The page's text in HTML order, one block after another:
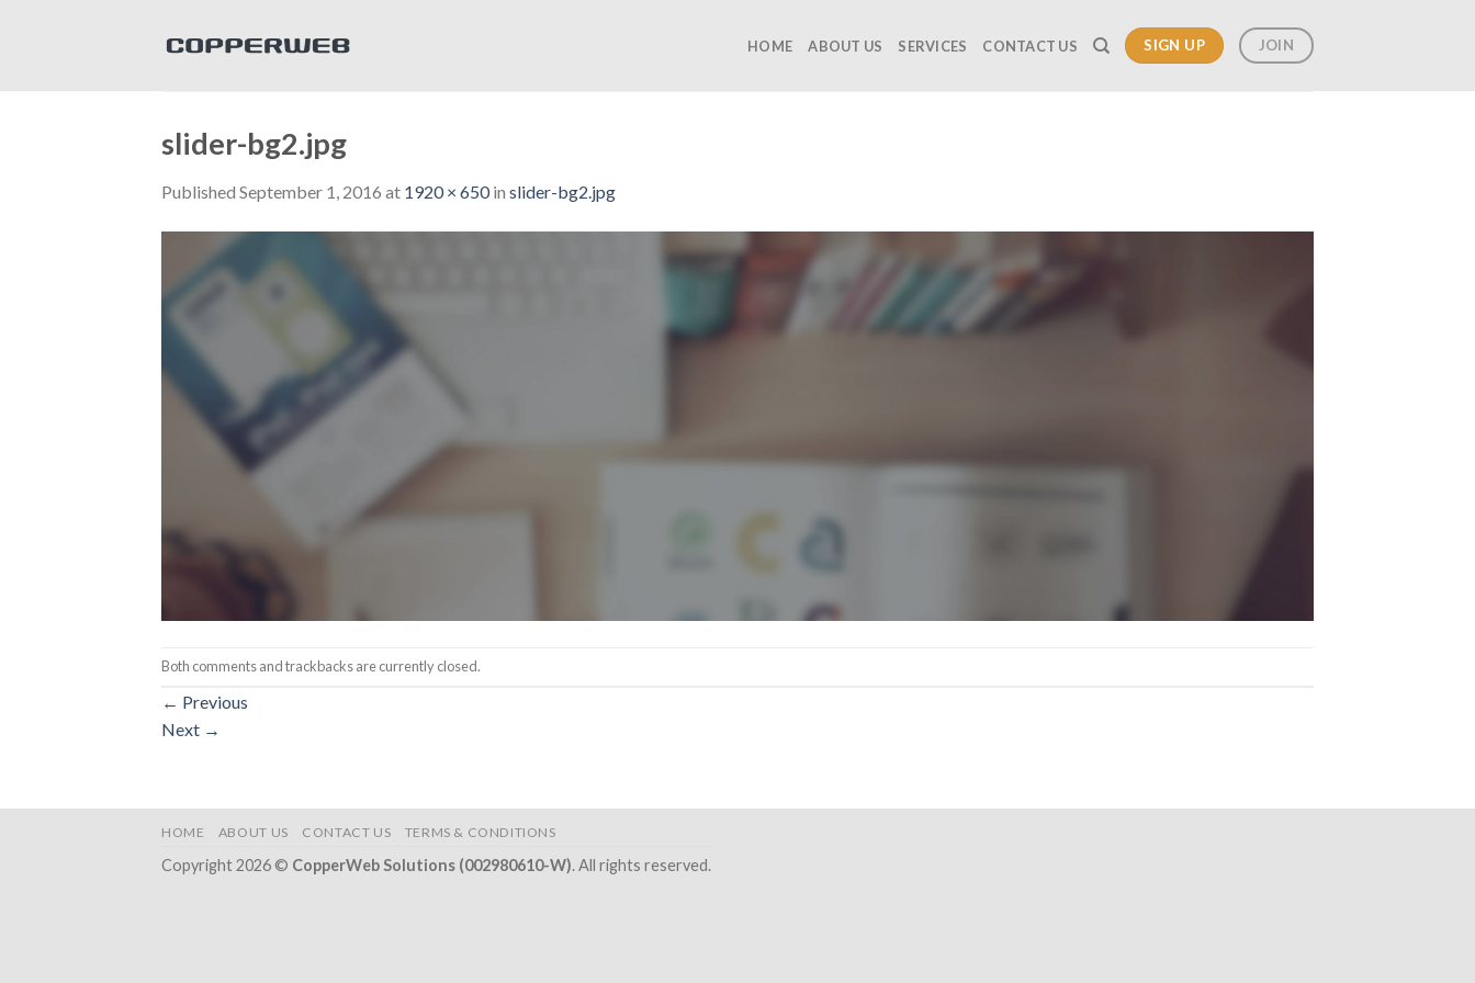
HOME ABOUT US SERVICES CONTACT US SIGN UP JOIN
slider-bg2.jpg
Published September 1, 2016 at 1920 × 650in slider-bg2.jpg
Both comments and trackbacks are currently closed.
← Previous
Next →
HOME ABOUT US CONTACT US TERMS & CONDITIONS
Copyright 2026 © CopperWeb Solutions (002980610-W). All rights reserved.